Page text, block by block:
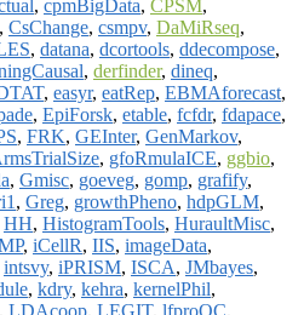
, cpmBigData, CPSM,
, CsChange, csmpv, DaMiRseq,
, datana, dcortools, ddecompose,
, derfinder, dineq,
, easyr, eatRep, EBMAforecast,
, EpiForsk, etable, fcfdr, fdapace,
, FRK, GEInter, GenMarkov,
, gfoRmulaICE, ggbio,
, Gmisc, goeveg, gomp, grafify,
, Greg, growthPheno, hdpGLM,
HH, HistogramTools, HuraultMisc,
, iCellR, IIS, imageData,
intsvy, iPRISM, ISCA, JMbayes,
, kdry, kehra, kernelPhil,
, LDAcoop, LEGIT, lfproQC,